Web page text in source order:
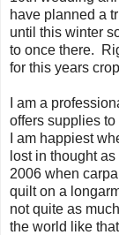
have planned a
until this winter
to once there.
for this years
I am a
offers supplies
I am happiest
lost in thought
2006 when
quilt on a
not quite as
the world like